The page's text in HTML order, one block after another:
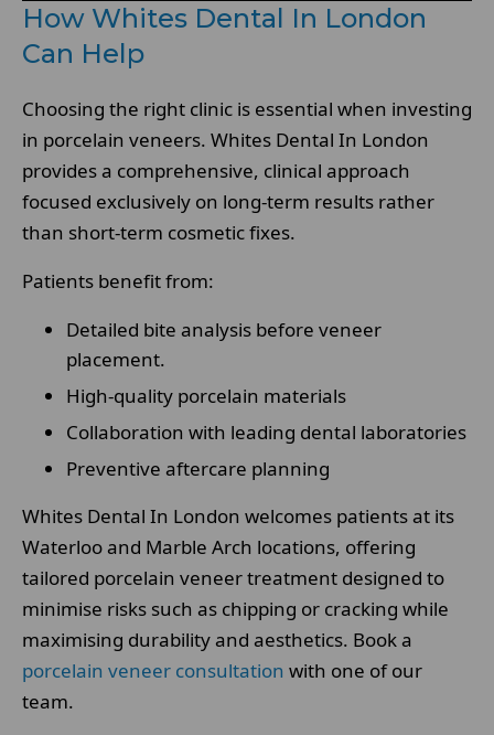
How Whites Dental In London
Can Help
Choosing the right clinic is essential when investing
in porcelain veneers. Whites Dental In London
provides a comprehensive, clinical approach
focused exclusively on long-term results rather
than short-term cosmetic fixes.
Patients benefit from:
Detailed bite analysis before veneer
placement.
High-quality porcelain materials
Collaboration with leading dental laboratories
Preventive aftercare planning
Whites Dental In London welcomes patients at its
Waterloo and Marble Arch locations, offering
tailored porcelain veneer treatment designed to
minimise risks such as chipping or cracking while
maximising durability and aesthetics. Book a
porcelain veneer consultation with one of our
team.